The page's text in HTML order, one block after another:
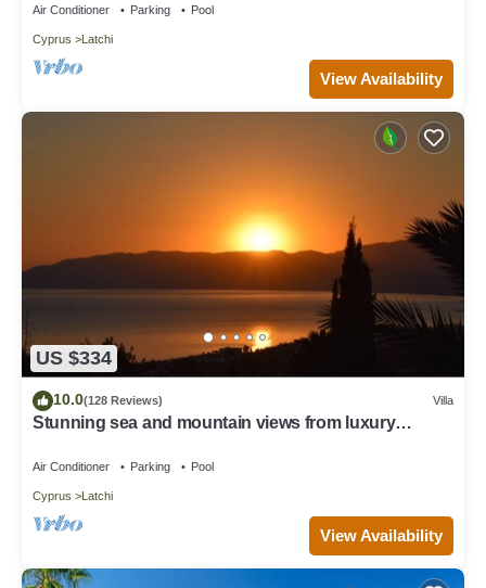
Air Conditioner Parking Pool
Cyprus Latchi
View Availability
US $334
10.0(128 Reviews) Villa
Stunning sea and mountain views from luxury
Air Conditioner Parking Pool
Cyprus Latchi
View Availability